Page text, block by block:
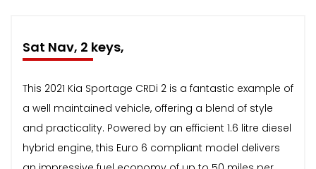
Sat Nav, 2 keys,
This 2021 Kia Sportage CRDi 2 is a fantastic example of
a well maintained vehicle, offering a blend of style
and practicality. Powered by an efficient 1.6 litre diesel
hybrid engine, this Euro 6 compliant model delivers